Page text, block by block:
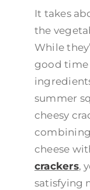
It takes
the
While
good time
summer
cheesy
cheese
crackers,
satisfying